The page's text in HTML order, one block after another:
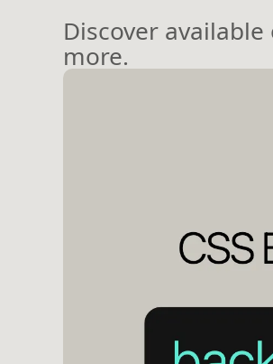
Discover available
more.